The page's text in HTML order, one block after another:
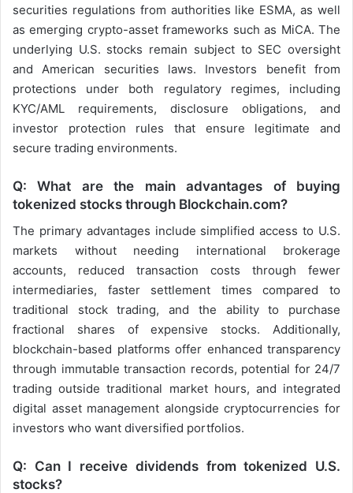
securities regulations from authorities like ESMA, as well
as emerging crypto-asset frameworks such as MiCA. The
underlying U.S. stocks remain subject to SEC oversight
and American securities laws. Investors benefit from
protections under both regulatory regimes, including
KYC/AML requirements, disclosure obligations, and
investor protection rules that ensure legitimate and
secure trading environments.
Q: What are the main advantages of buying
tokenized stocks through Blockchain.com?
The primary advantages include simplified access to U.S.
markets without needing international brokerage
accounts, reduced transaction costs through fewer
intermediaries, faster settlement times compared to
traditional stock trading, and the ability to purchase
fractional shares of expensive stocks. Additionally,
blockchain-based platforms offer enhanced transparency
through immutable transaction records, potential for 24/7
trading outside traditional market hours, and integrated
digital asset management alongside cryptocurrencies for
investors who want diversified portfolios.
Q: Can I receive dividends from tokenized U.S.
stocks?